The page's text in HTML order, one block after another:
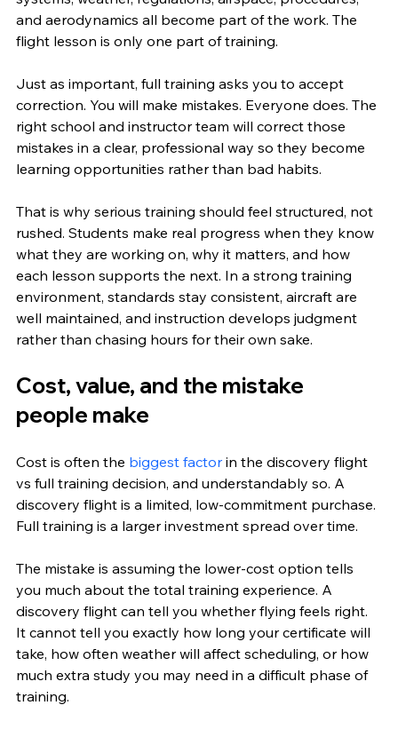
and aerodynamics all become part of the work. The
flight lesson is only one part of training.
Just as important, full training asks you to accept
correction. You will make mistakes. Everyone does. The
right school and instructor team will correct those
mistakes in a clear, professional way so they become
learning opportunities rather than bad habits.
That is why serious training should feel structured, not
rushed. Students make real progress when they know
what they are working on, why it matters, and how
each lesson supports the next. In a strong training
environment, standards stay consistent, aircraft are
well maintained, and instruction develops judgment
rather than chasing hours for their own sake.
Cost, value, and the mistake
people make
Cost is often the biggest factor in the discovery flight
vs full training decision, and understandably so. A
discovery flight is a limited, low-commitment purchase.
Full training is a larger investment spread over time.
The mistake is assuming the lower-cost option tells
you much about the total training experience. A
discovery flight can tell you whether flying feels right.
It cannot tell you exactly how long your certificate will
take, how often weather will affect scheduling, or how
much extra study you may need in a difficult phase of
training.